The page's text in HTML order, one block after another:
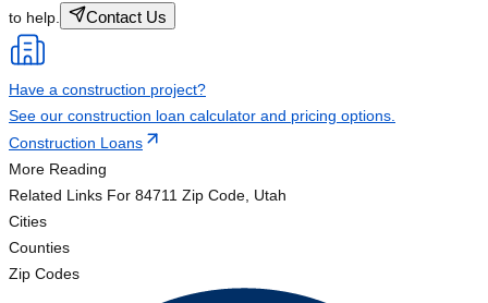
to help.
Contact Us
Have a construction project?
See our construction loan calculator and pricing options.
Construction Loans
More Reading
Related Links For 84711 Zip Code, Utah
Cities
Counties
Zip Codes